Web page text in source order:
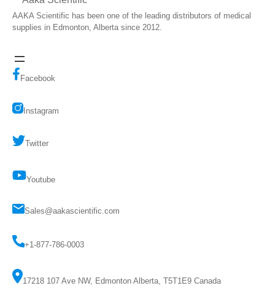
AAKA Scientific has been one of the leading distributors of medical
supplies in Edmonton, Alberta since 2012.
Facebook
Instagram
Twitter
Youtube
Sales@aakascientific.com
+1-877-786-0003
17218 107 Ave NW, Edmonton Alberta, T5T1E9 Canada